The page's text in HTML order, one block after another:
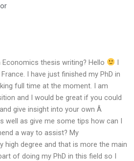
thesis writing? Hello
I
I have just finished my PhD in
full time at the moment. I am
and I would be great if you could
give insight into your own Â
well as give me some tips how can I
a way to assist? My
high degree and that is more the main
of doing my PhD in this field so I